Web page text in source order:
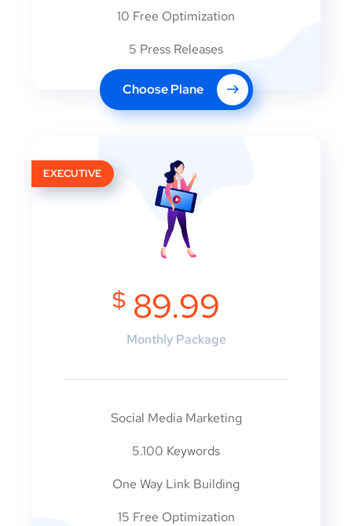
10 Free Optimization
5 Press Releases
Choose Plane
EXECUTIVE
$ 89.99
Monthly Package
Social Media Marketing
5.100 Keywords
One Way Link Building
15 Free Optimization